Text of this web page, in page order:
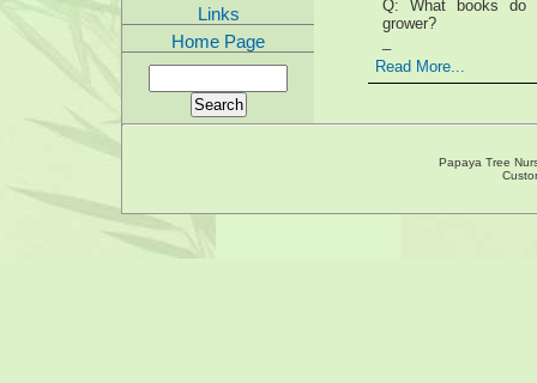
Links
Home Page
Q: What books do
grower?
Read More...
Papaya Tree